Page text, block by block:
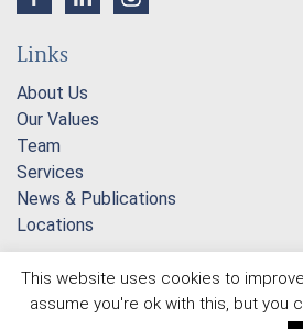
Links
About Us
Our Values
Team
Services
News & Publications
Locations
2026 © Dussias Wittenberg
Attorney Advertising
This website uses cookies to
assume you're ok with this, but you